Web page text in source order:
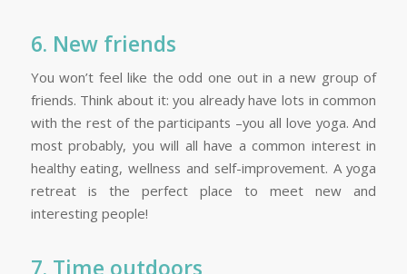
6. New friends
You won’t feel like the odd one out in a new group of
friends. Think about it: you already have lots in common
with the rest of the participants –you all love yoga. And
most probably, you will all have a common interest in
healthy eating, wellness and self-improvement. A yoga
retreat is the perfect place to meet new and
interesting people!
7. Time outdoors